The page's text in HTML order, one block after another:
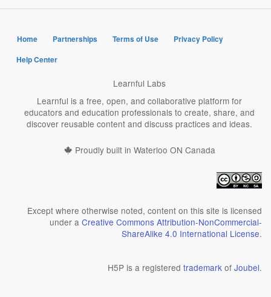
Home Partnerships Terms of Use
Privacy Policy
Help Center
Learnful Labs
Learnful is a free, open, and collaborative platform for
educators and education professionals to create, share, and
discover reusable content and discuss practices and ideas.
Proudly built in Waterloo ON Canada
Except where otherwise noted, content on this site is licensed
under a Creative Commons Attribution-NonCommercial-
ShareAlike 4.0 International License.
H5P is a registered trademark of Joubel.